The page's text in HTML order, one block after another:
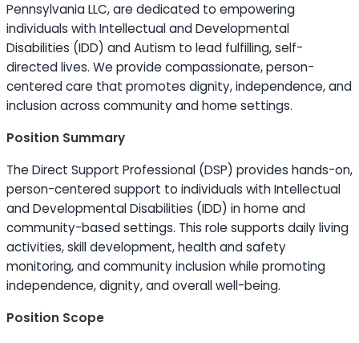
Pennsylvania LLC, are dedicated to empowering
individuals with Intellectual and Developmental
Disabilities (IDD) and Autism to lead fulfilling, self-
directed lives. We provide compassionate, person-
centered care that promotes dignity, independence, and
inclusion across community and home settings.
Position Summary
The Direct Support Professional (DSP) provides hands-on,
person-centered support to individuals with Intellectual
and Developmental Disabilities (IDD) in home and
community-based settings. This role supports daily living
activities, skill development, health and safety
monitoring, and community inclusion while promoting
independence, dignity, and overall well-being.
Position Scope